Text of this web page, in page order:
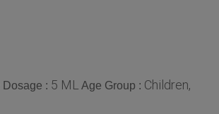
Dosage : 5 ML Age Group : Children,